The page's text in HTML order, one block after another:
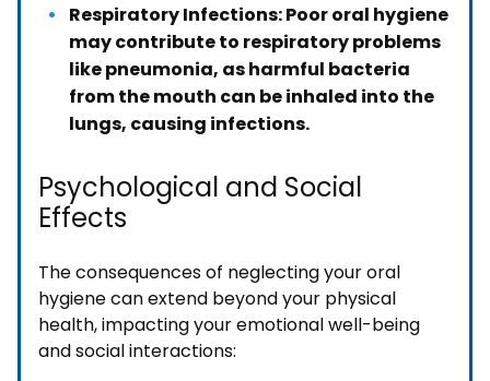
Respiratory Infections: Poor oral hygiene
may contribute to respiratory problems
like pneumonia, as harmful bacteria
from the mouth can be inhaled into the
lungs, causing infections.
Psychological and Social
Effects
The consequences of neglecting your oral
hygiene can extend beyond your physical
health, impacting your emotional well-being
and social interactions: